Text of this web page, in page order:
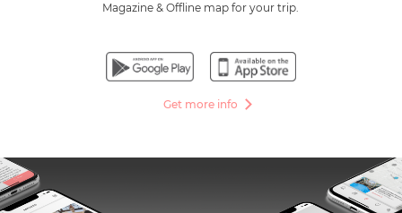
Magazine & Offline map for your trip.
Get more info